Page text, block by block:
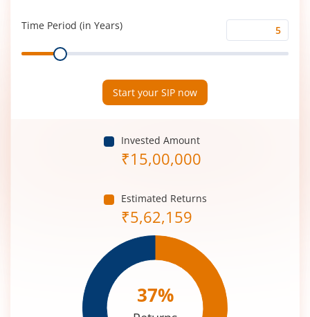
Time Period (in Years)
Time
Period
Range
Start your SIP now
Invested Amount
₹15,00,000
Estimated Returns
₹5,62,159
37%